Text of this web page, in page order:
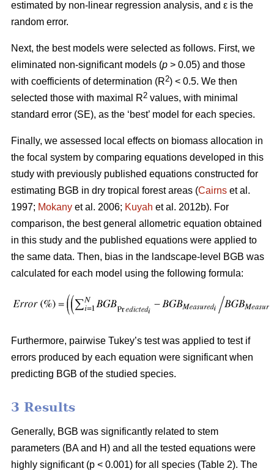
estimated by non-linear regression analysis, and ԑ is the
random error.
Next, the best models were selected as follows. First, we
eliminated non-significant models (p > 0.05) and those
with coefficients of determination (R2) < 0.5. We then
selected those with maximal R2 values, with minimal
standard error (SE), as the ‘best’ model for each species.
Finally, we assessed local effects on biomass allocation in
the focal system by comparing equations developed in this
study with previously published equations constructed for
estimating BGB in dry tropical forest areas (Cairns et al.
1997; Mokany et al. 2006; Kuyah et al. 2012b). For
comparison, the best general allometric equation obtained
in this study and the published equations were applied to
the same data. Then, bias in the landscape-level BGB was
calculated for each model using the following formula:
Furthermore, pairwise Tukey’s test was applied to test if
errors produced by each equation were significant when
predicting BGB of the studied species.
3 Results
Generally, BGB was significantly related to stem
parameters (BA and H) and all the tested equations were
highly significant (p < 0.001) for all species (Table 2). The